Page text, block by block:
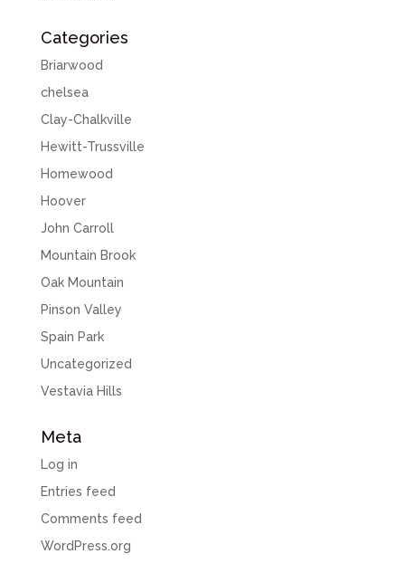
Categories
Briarwood
chelsea
Clay-Chalkville
Hewitt-Trussville
Homewood
Hoover
John Carroll
Mountain Brook
Oak Mountain
Pinson Valley
Spain Park
Uncategorized
Vestavia Hills
Meta
Log in
Entries feed
Comments feed
WordPress.org